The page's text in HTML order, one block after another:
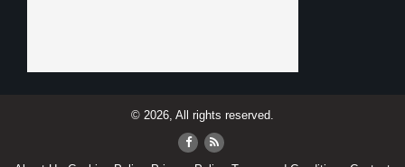
© 2026, All rights reserved.